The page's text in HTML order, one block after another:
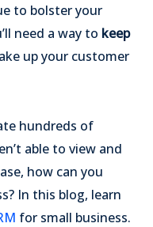
to bolster your
need a way to keep
up your customer
hundreds of
able to view and
how can you
In this blog, learn
for small business.